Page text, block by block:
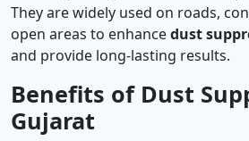
They are widely used on roads,
open areas to enhancedust
and provide long-lasting results.
Benefits of Dust
Gujarat